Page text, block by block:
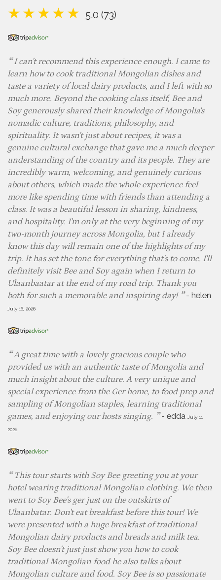
5.0 (73)
I can't recommend this experience enough. I came to
learn how to cook traditional Mongolian dishes and
taste a variety of local dairy products, and I left with so
much more. Beyond the cooking class itself, Bee and
Soy generously shared their knowledge of Mongolia's
nomadic culture, traditions, philosophy, and
spirituality. It wasn't just about recipes, it was a
genuine cultural exchange that gave me a much deeper
understanding of the country and its people. They are
incredibly warm, welcoming, and genuinely curious
about others, which made the whole experience feel
more like spending time with friends than attending a
class. It was a beautiful lesson in sharing, kindness,
and hospitality. I'm only at the very beginning of my
two-month journey across Mongolia, but I already
know this day will remain one of the highlights of my
trip. It has set the tone for everything that's to come. I'll
definitely visit Bee and Soy again when I return to
Ulaanbaatar at the end of my road trip. Thank you
both for such a memorable and inspiring day!
- helen
July 16, 2026
A great time with a lovely gracious couple who
provided us with an authentic taste of Mongolia and
much insight about the culture. A very unique and
special experience from the Ger home, to food prep and
sampling of Mongolian staples, learning traditional
games, and enjoying our hosts singing.
- edda July 11,
2026
This tour starts with Soy Bee greeting you at your
hotel wearing traditional Mongolian clothing. We then
went to Soy Bee's ger just on the outskirts of
Ulaanbatar. Don't eat breakfast before this tour! We
were presented with a huge breakfast of traditional
Mongolian dairy products and breads and milk tea.
Soy Bee doesn't just just show you how to cook
traditional Mongolian food he also talks about
Mongolian culture and food. Soy Bee is so passionate